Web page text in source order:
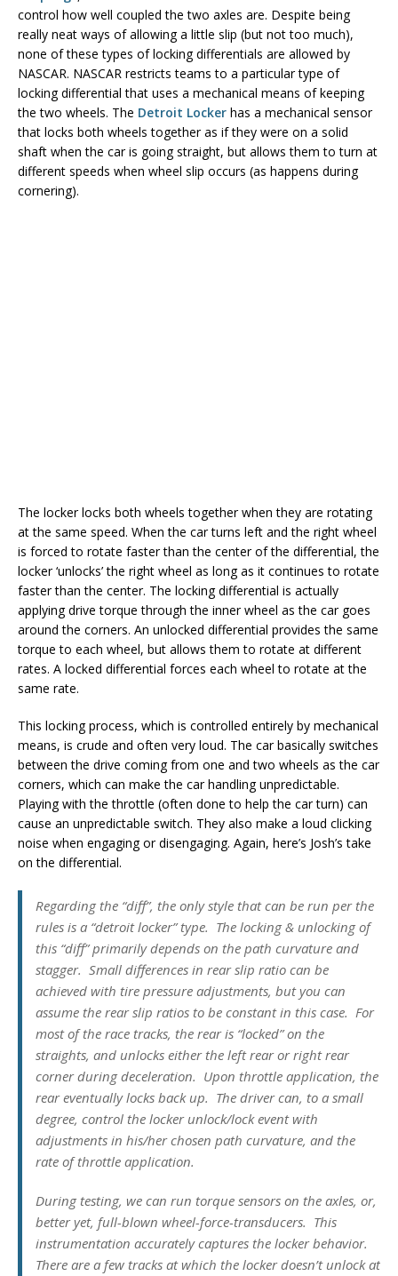
control how well coupled the two axles are. Despite being
really neat ways of allowing a little slip (but not too much),
none of these types of locking differentials are allowed by
NASCAR. NASCAR restricts teams to a particular type of
locking differential that uses a mechanical means of keeping
the two wheels. The Detroit Locker has a mechanical sensor
that locks both wheels together as if they were on a solid
shaft when the car is going straight, but allows them to turn at
different speeds when wheel slip occurs (as happens during
cornering).
The locker locks both wheels together when they are rotating
at the same speed. When the car turns left and the right wheel
is forced to rotate faster than the center of the differential, the
locker ‘unlocks’ the right wheel as long as it continues to rotate
faster than the center. The locking differential is actually
applying drive torque through the inner wheel as the car goes
around the corners. An unlocked differential provides the same
torque to each wheel, but allows them to rotate at different
rates. A locked differential forces each wheel to rotate at the
same rate.
This locking process, which is controlled entirely by mechanical
means, is crude and often very loud. The car basically switches
between the drive coming from one and two wheels as the car
corners, which can make the car handling unpredictable.
Playing with the throttle (often done to help the car turn) can
cause an unpredictable switch. They also make a loud clicking
noise when engaging or disengaging. Again, here’s Josh’s take
on the differential.
Regarding the “diff”, the only style that can be run per the
rules is a “detroit locker” type. The locking & unlocking of
this “diff” primarily depends on the path curvature and
stagger. Small differences in rear slip ratio can be
achieved with tire pressure adjustments, but you can
assume the rear slip ratios to be constant in this case. For
most of the race tracks, the rear is “locked” on the
straights, and unlocks either the left rear or right rear
corner during deceleration. Upon throttle application, the
rear eventually locks back up. The driver can, to a small
degree, control the locker unlock/lock event with
adjustments in his/her chosen path curvature, and the
rate of throttle application.
During testing, we can run torque sensors on the axles, or,
better yet, full-blown wheel-force-transducers. This
instrumentation accurately captures the locker behavior.
There are a few tracks at which the locker doesn’t unlock at